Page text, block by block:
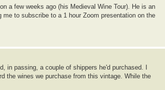
a few weeks ago (his Medieval Wine Tour). He is an
to subscribe to a 1 hour Zoom presentation on the
in passing, a couple of shippers he'd purchased. I
the wines we purchase from this vintage. While the